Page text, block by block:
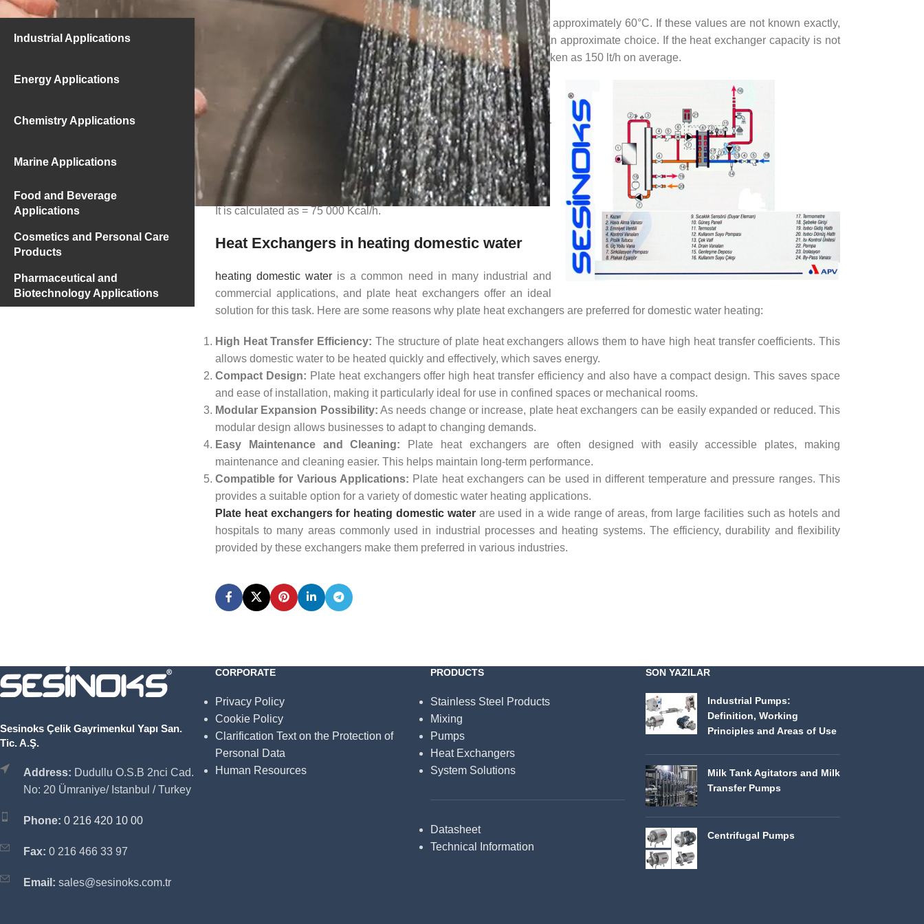
Industrial Applications
Energy Applications
Chemistry Applications
Marine Applications
Food and Beverage
Applications
Cosmetics and Personal Care
Products
Pharmaceutical and
Biotechnology Applications
The 10°C water coming from the network is required to be heated to approximately 60°C. If these values are not known exactly,
some practical calculation methods have been developed to make an approximate choice. If the heat exchanger capacity is not
given, the amount of hot water consumed by a family of four can be taken as 150 lt/h on average.
Heating Domestic Water Example:
If we determine the heat exchanger capacity to meet the hot water
needs of a building of 10 flats;
m=10×150 lt/h = 1500 lt/h (Required hot water flow rate)
From the formula Q= m.c.(t2-t1),
It is calculated as = 75 000 Kcal/h.
Heat Exchangers in heating domestic water
heating domestic water is a common need in many industrial and
commercial applications, and plate heat exchangers offer an ideal
solution for this task. Here are some reasons why plate heat exchangers are preferred for domestic water heating:
High Heat Transfer Efficiency: The structure of plate heat exchangers allows them to have high heat transfer coefficients. This
allows domestic water to be heated quickly and effectively, which saves energy.
Compact Design: Plate heat exchangers offer high heat transfer efficiency and also have a compact design. This saves space
and ease of installation, making it particularly ideal for use in confined spaces or mechanical rooms.
Modular Expansion Possibility: As needs change or increase, plate heat exchangers can be easily expanded or reduced. This
modular design allows businesses to adapt to changing demands.
Easy Maintenance and Cleaning: Plate heat exchangers are often designed with easily accessible plates, making
maintenance and cleaning easier. This helps maintain long-term performance.
Compatible for Various Applications: Plate heat exchangers can be used in different temperature and pressure ranges. This
provides a suitable option for a variety of domestic water heating applications.
Plate heat exchangers for heating domestic waterare used in a wide range of areas, from large facilities such as hotels and
hospitals to many areas commonly used in industrial processes and heating systems. The efficiency, durability and flexibility
provided by these exchangers make them preferred in various industries.
Sesinoks Çelik Gayrimenkul Yapı San.
Tic. A.Ş.
Address: Dudullu O.S.B 2nci Cad.
No: 20 Ümraniye/ Istanbul / Turkey
Phone: 0 216 420 10 00
Fax: 0 216 466 33 97
Email: sales@sesinoks.com.tr
CORPORATE
Privacy Policy
Cookie Policy
Clarification Text on the Protection of
Personal Data
Human Resources
PRODUCTS
Stainless Steel Products
Mixing
Pumps
Heat Exchangers
System Solutions
Datasheet
Technical Information
SON YAZILAR
Industrial Pumps:
Definition, Working
Principles and Areas of Use
Milk Tank Agitators and Milk
Transfer Pumps
Centrifugal Pumps